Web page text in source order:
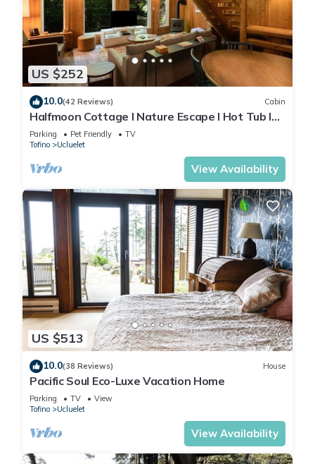
US $252
10.0(42 Reviews) Cabin
Halfmoon Cottage I Nature Escape I Hot Tub I
Pets
Parking Pet Friendly
TV
Tofino
Ucluelet
View Availability
US $513
10.0(38 Reviews) House
Pacific Soul Eco-Luxe Vacation Home
Parking TV
View
Tofino
Ucluelet
View Availability